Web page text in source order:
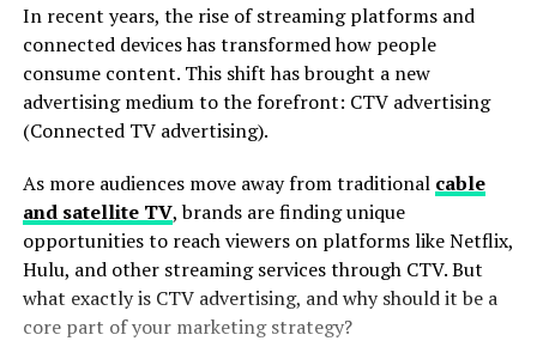
In recent years, the rise of streaming platforms and
connected devices has transformed how people
consume content. This shift has brought a new
advertising medium to the forefront: CTV advertising
(Connected TV advertising).
As more audiences move away from traditional cable
and satellite TV, brands are finding unique
opportunities to reach viewers on platforms like Netflix,
Hulu, and other streaming services through CTV. But
what exactly is CTV advertising, and why should it be a
core part of your marketing strategy?